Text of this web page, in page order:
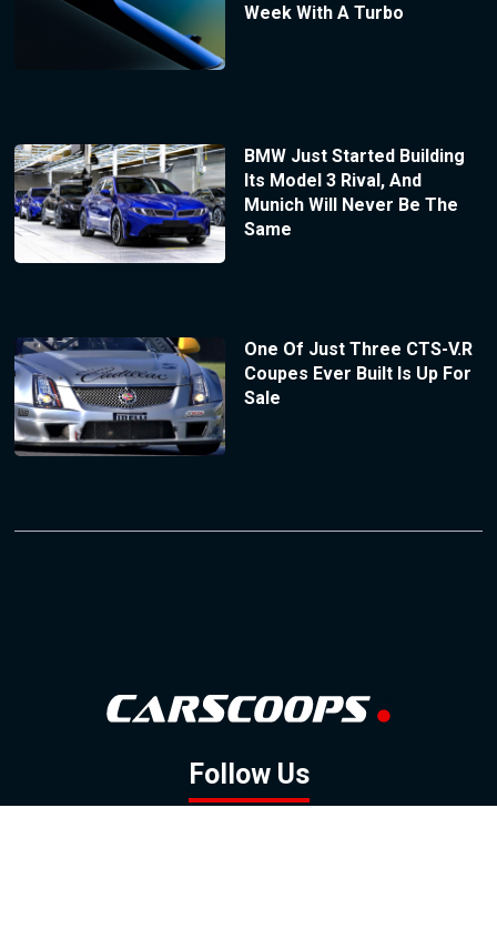
Week With A Turbo
BMW Just Started Building
Its Model 3 Rival, And
Munich Will Never Be The
Same
One Of Just Three CTS-V.R
Coupes Ever Built Is Up For
Sale
Follow Us